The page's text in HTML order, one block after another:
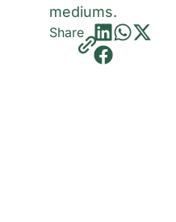
mediums.
Share